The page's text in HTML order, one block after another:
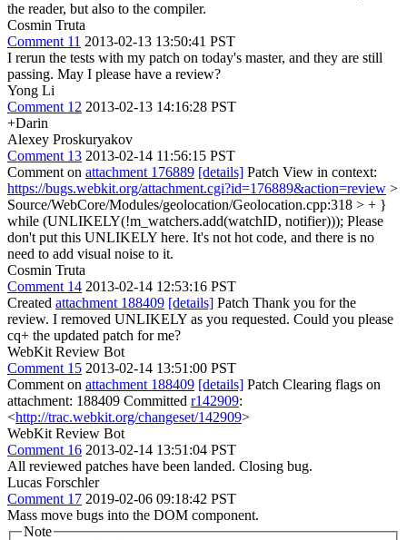
the reader, but also to the compiler.
Cosmin Truta
Comment 11 2013-02-13 13:50:41 PST
I rerun the tests with my patch on today's master, and they are still
passing. May I please have a review?
Yong Li
Comment 12 2013-02-13 14:16:28 PST
+Darin
Alexey Proskuryakov
Comment 13 2013-02-14 11:56:15 PST
Comment on attachment 176889 [details] Patch View in context:
https://bugs.webkit.org/attachment.cgi?id=176889&action=review >
Source/WebCore/Modules/geolocation/Geolocation.cpp:318 > + }
while (UNLIKELY(!m_watchers.add(watchID, notifier))); Please
don't put this UNLIKELY here. It's not hot code, and there is no
need to add visual noise to it.
Cosmin Truta
Comment 14 2013-02-14 12:53:16 PST
Created attachment 188409 [details] Patch Thank you for the
review. I removed UNLIKELY as you requested. Could you please
cq+ the updated patch for me?
WebKit Review Bot
Comment 15 2013-02-14 13:51:00 PST
Comment on attachment 188409 [details] Patch Clearing flags on
attachment: 188409 Committed r142909:
<http://trac.webkit.org/changeset/142909>
WebKit Review Bot
Comment 16 2013-02-14 13:51:04 PST
All reviewed patches have been landed. Closing bug.
Lucas Forschler
Comment 17 2019-02-06 09:18:42 PST
Mass move bugs into the DOM component.
Note